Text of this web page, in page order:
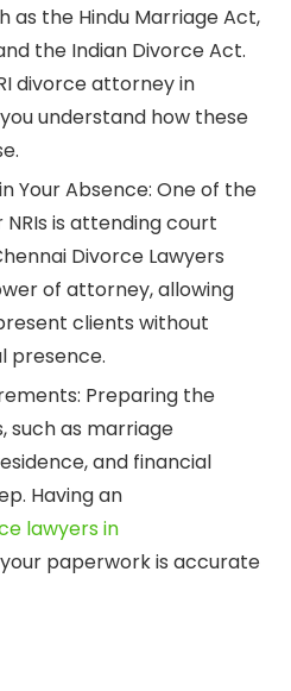
as the Hindu Marriage Act,
the Indian Divorce Act.
divorce attorney in
understand how these
Your Absence: One of the
is attending court
Divorce Lawyers
of attorney, allowing
clients without
presence.
Preparing the
such as marriage
and financial
Having an
lawyers in
paperwork is accurate